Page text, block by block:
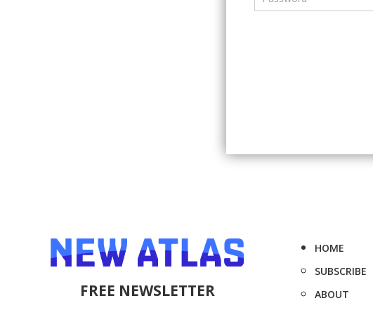
FREE NEWSLETTER
HOME
SUBSCRIBE
ABOUT